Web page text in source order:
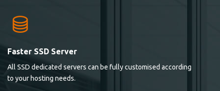
Faster SSD Server
All SSD dedicated servers can be fully customised according
to your hosting needs.